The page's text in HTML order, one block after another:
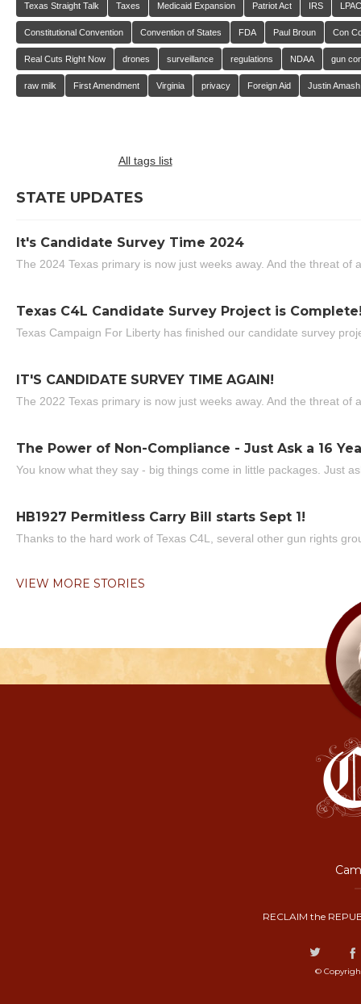
Texas Straight Talk Taxes Medicaid Expansion Patriot Act IRS LPAC
Constitutional Convention Convention of States FDA Paul Broun Con
Real Cuts Right Now drones surveillance regulations NDAA gun
raw milk First Amendment Virginia privacy Foreign Aid Justin Amash
All tags list
STATE UPDATES
It's Candidate Survey Time 2024
The 2024 Texas primary is now just weeks away. And the threat of
Texas C4L Candidate Survey Project is
Texas Campaign For Liberty has finished our candidate survey
IT'S CANDIDATE SURVEY TIME AGAIN!
The 2022 Texas primary is now just weeks away. And the threat of
The Power of Non-Compliance - Just Ask a 16
You know what they say - big things come in little packages. Just
HB1927 Permitless Carry Bill starts Sept 1!
Thanks to the hard work of Texas C4L, several other gun rights
VIEW MORE STORIES
RECLAIM the
©